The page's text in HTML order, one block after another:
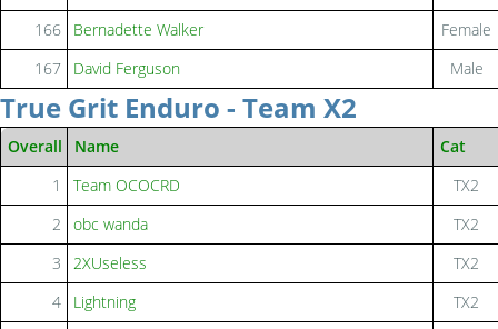
166
Bernadette Walker
Female
167
David Ferguson Male
True Grit Enduro - Team X2
Overall Name
Cat
1
Team OCOCRD
TX2
2
obc wanda
TX2
3
2XUseless
TX2
4
Lightning
TX2